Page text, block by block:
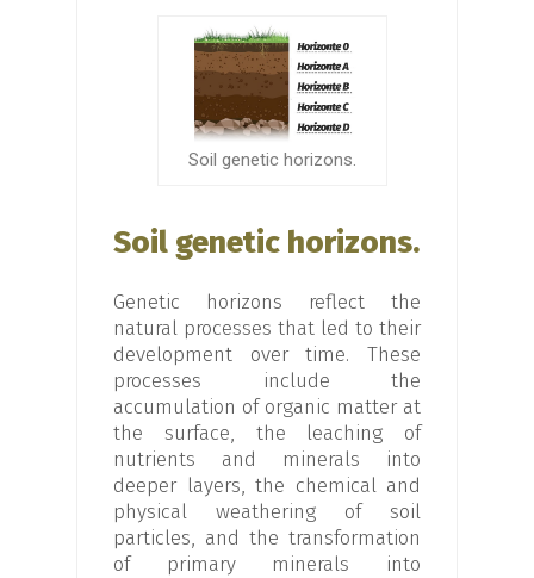
Soil genetic horizons.
Soil genetic horizons.
Genetic horizons reflect the
natural processes that led to their
development over time. These
processes include the
accumulation of organic matter at
the surface, the leaching of
nutrients and minerals into
deeper layers, the chemical and
physical weathering of soil
particles, and the transformation
of primary minerals into